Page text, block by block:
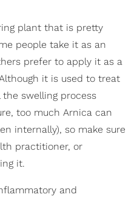
plant that is pretty
people take it as an
prefer to apply it as a
it is used to treat
swelling process
too much Arnica can
internally), so make sure
practitioner, or
it.
and